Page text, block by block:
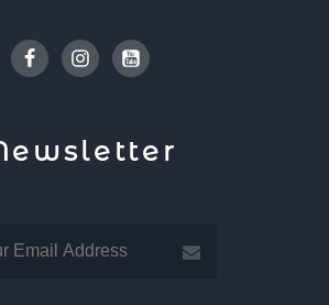
FacebookInstagramYoutube